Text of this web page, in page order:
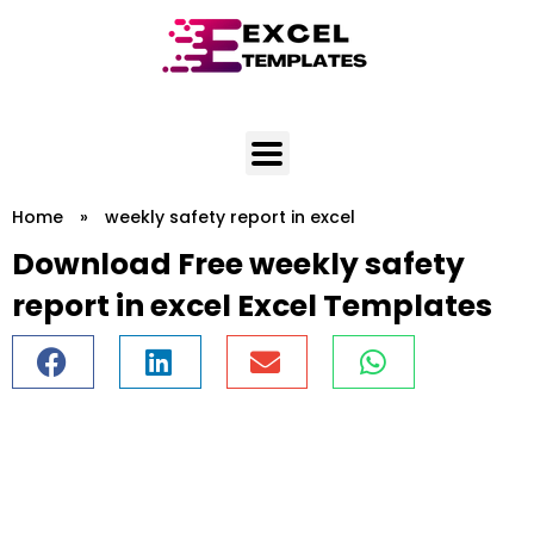
Home » weekly safety report in excel
Download Free weekly safety
report in excel Excel Templates